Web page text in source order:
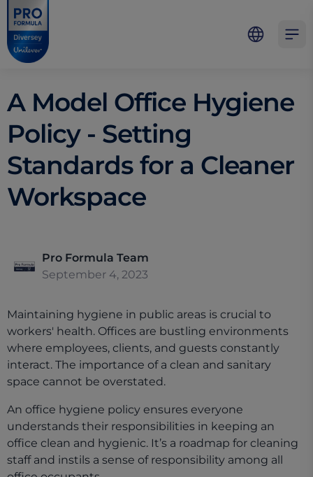
Skip to main content
Skip to navigation
Skip to footer
Pro Formula
A Model Office Hygiene
Policy - Setting
Standards for a Cleaner
Workspace
Pro Formula Team
September 4, 2023
Maintaining hygiene in public areas is crucial to
workers' health. Offices are bustling environments
where employees, clients, and guests constantly
interact. The importance of a clean and sanitary
space cannot be overstated.
An office hygiene policy ensures everyone
understands their responsibilities in keeping an
office clean and hygienic. It’s a roadmap for cleaning
staff and instils a sense of responsibility among all